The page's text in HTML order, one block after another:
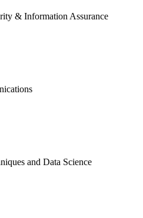
& Information Assurance
and Data Science